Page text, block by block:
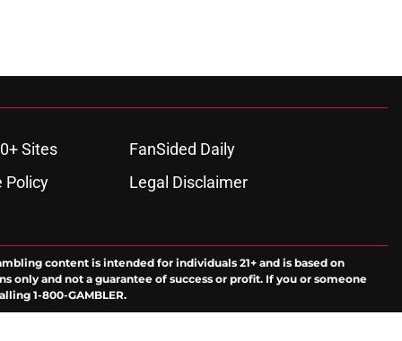
Sites
FanSided Daily
Policy
Legal Disclaimer
content is intended for individuals 21+ and is based on
and not a guarantee of success or profit. If you or someone
1-800-GAMBLER.